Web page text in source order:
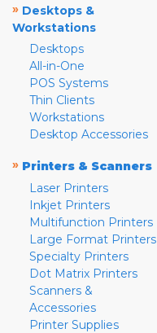
» Desktops &
Workstations
Desktops
All-in-One
POS Systems
Thin Clients
Workstations
Desktop Accessories
» Printers & Scanners
Laser Printers
Inkjet Printers
Multifunction Printers
Large Format Printers
Specialty Printers
Dot Matrix Printers
Scanners &
Accessories
Printer Supplies